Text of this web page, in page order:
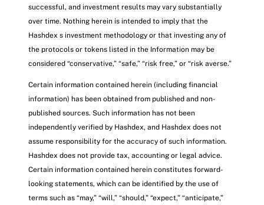
successful, and investment results may vary substantially
over time. Nothing herein is intended to imply that the
Hashdex s investment methodology or that investing any of
the protocols or tokens listed in the Information may be
considered “conservative,” “safe,” “risk free,” or “risk averse.”
Certain information contained herein (including financial
information) has been obtained from published and non-
published sources. Such information has not been
independently verified by Hashdex, and Hashdex does not
assume responsibility for the accuracy of such information.
Hashdex does not provide tax, accounting or legal advice.
Certain information contained herein constitutes forward-
looking statements, which can be identified by the use of
terms such as “may,” “will,” “should,” “expect,” “anticipate,”